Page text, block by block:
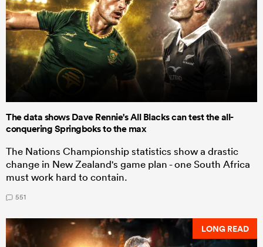
The data shows Dave Rennie's All Blacks can test the all-
conquering Springboks to the max
The Nations Championship statistics show a drastic
change in New Zealand's game plan - one South Africa
must work hard to contain.
551
LONG READ